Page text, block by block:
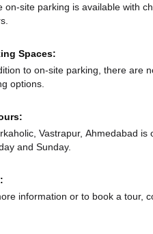
on-site parking is available with
Spaces:
to on-site parking, there are
options.
Vastrapur, Ahmedabad
and Sunday.
information or to book a tour,